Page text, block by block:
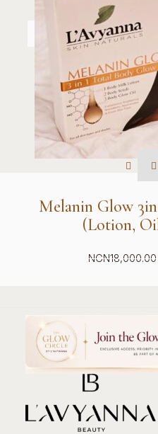
Melanin Glow
(Lotion,
NGN18,000.00